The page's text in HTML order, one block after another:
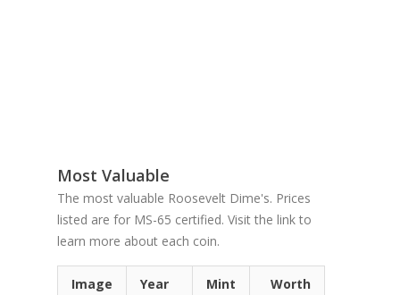
Most Valuable
The most valuable Roosevelt Dime's. Prices
listed are for MS-65 certified. Visit the link to
learn more about each coin.
Image Year Mint Worth